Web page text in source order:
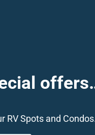
RV Spots and